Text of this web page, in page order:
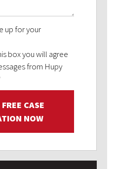
up for your
box you will agree
from Hupy
CASE
NOW